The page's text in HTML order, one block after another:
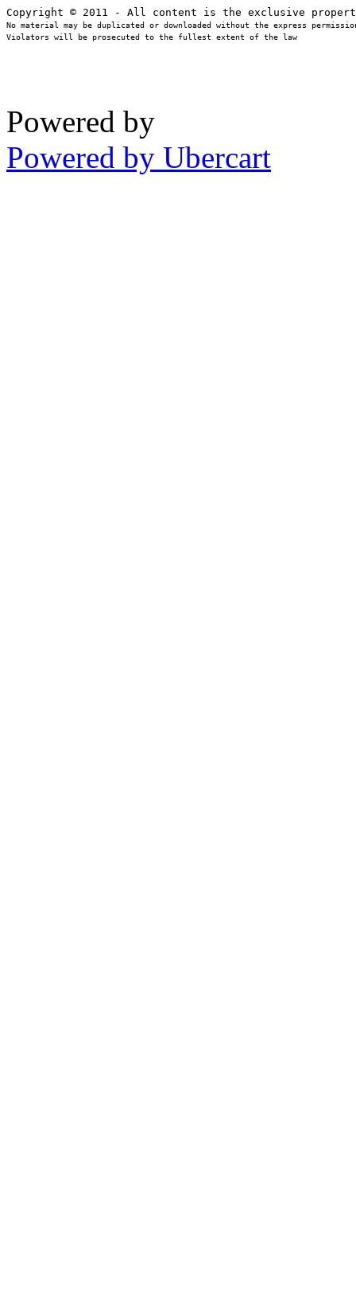
No material may be duplicated or downloaded without the express
Violators will be prosecuted to the fullest extent of the law
Powered by
Powered by Ubercart